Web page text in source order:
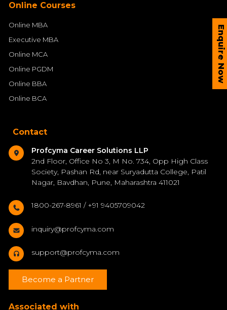
Enquire Now
Online Courses
Online MBA
Executive MBA
Online MCA
Online PGDM
Online BBA
Online BCA
Contact
Profcyma Career Solutions LLP
2nd Floor, Office No 3, M No. 734, Opp High Class
Society, Pashan Rd, near Suryadutta College, Patil
Nagar, Bavdhan, Pune, Maharashtra 411021
1800-267-8961 / +91 9405709042
inquiry@profcyma.com
support@profcyma.com
Become a Partner
Associated with